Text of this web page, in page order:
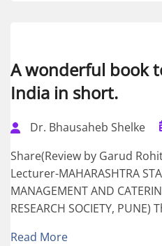
A wonderful book
India in short.
Dr. Bhausaheb Shelke
Share(Review by Garud
Lecturer-MAHARASHTRA
MANAGEMENT AND
RESEARCH SOCIETY, PUNE)
Read More